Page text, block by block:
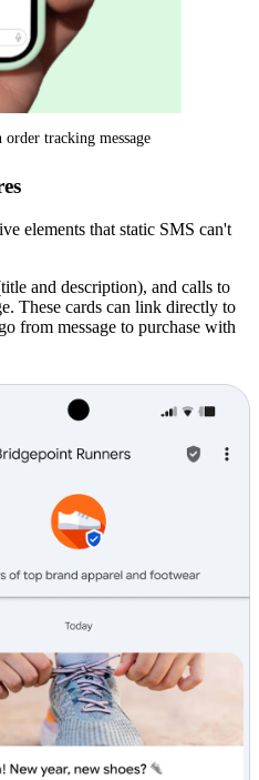
tracking message
elements that static SMS can't
and description), and calls to
These cards can link directly to
from message to purchase with